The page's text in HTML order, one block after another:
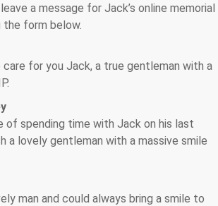
a message for Jack’s online memorial
form below.
for you Jack, a true gentleman with a
of spending time with Jack on his last
a lovely gentleman with a massive smile
man and could always bring a smile to